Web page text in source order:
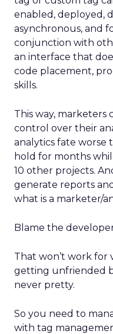
enabled, deployed,
asynchronous, and
conjunction with
an interface that
code placement,
skills.
This way, marketers
control over their
analytics fate worse
hold for months
10 other projects.
generate reports
what is a marketer/
Blame the
That won’t work for
getting unfriended
never pretty.
So you need to
with tag